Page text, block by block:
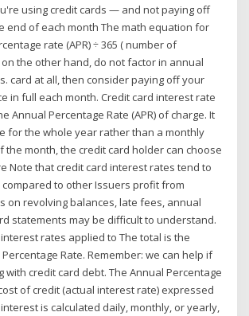
using credit cards — and not paying off
end of each month The math equation for
rate (APR) ÷ 365 ( number of
on the other hand, do not factor in annual
card at all, then consider paying off your
in full each month. Credit card interest rate
Annual Percentage Rate (APR) of charge. It
for the whole year rather than a monthly
the month, the credit card holder can choose
Note that credit card interest rates tend to
to other Issuers profit from
on revolving balances, late fees, annual
statements may be difficult to understand.
rates applied to The total is the
Rate. Remember: we can help if
with credit card debt. The Annual Percentage
of credit (actual interest rate) expressed
is calculated daily, monthly, or yearly,